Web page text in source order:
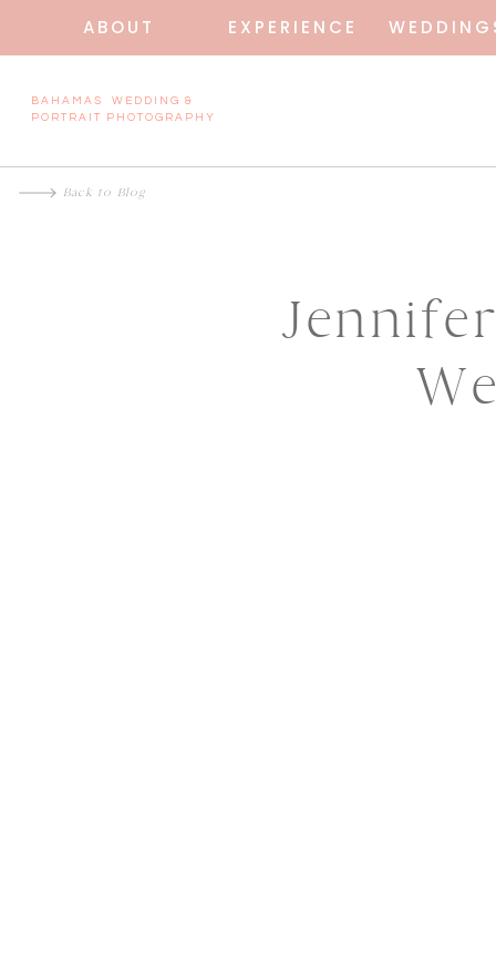
ABOUT EXPERIENCE
BAHAMAS WEDDING &
PORTRAIT PHOTOGRAPHY
Back to Blog